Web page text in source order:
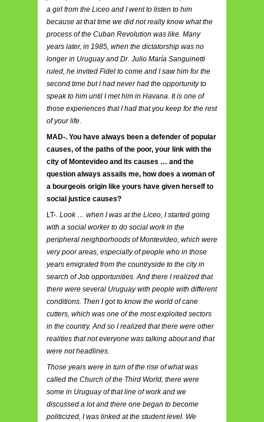
a girl from the Liceo and I went to listen to him
because at that time we did not really know what the
process of the Cuban Revolution was like. Many
years later, in 1985, when the dictatorship was no
longer in Uruguay and Dr. Julio María Sanguinetti
ruled, he invited Fidel to come and I saw him for the
second time but I had never had the opportunity to
speak to him until I met him in Havana. It is one of
those experiences that I had that you keep for the rest
of your life.
MAD-. You have always been a defender of popular
causes, of the paths of the poor, your link with the
city of Montevideo and its causes … and the
question always assails me, how does a woman of
a bourgeois origin like yours have given herself to
social justice causes?
LT-. Look … when I was at the Liceo, I started going
with a social worker to do social work in the
peripheral neighborhoods of Montevideo, which were
very poor areas, especially of people who in those
years emigrated from the countryside to the city in
search of Job opportunities. And there I realized that
there were several Uruguay with people with different
conditions. Then I got to know the world of cane
cutters, which was one of the most exploited sectors
in the country. And so I realized that there were other
realities that not everyone was talking about and that
were not headlines.
Those years were in turn of the rise of what was
called the Church of the Third World, there were
some in Uruguay of that line of work and we
discussed a lot and there one began to become
politicized, I was linked at the student level. We